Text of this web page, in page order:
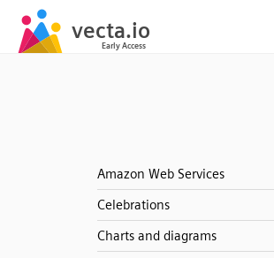
Amazon Web Services
Celebrations
Charts and diagrams